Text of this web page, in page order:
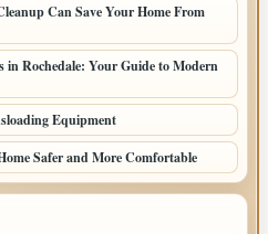
Can Save Your Home From
in Rochedale: Your Guide to Modern
Equipment
Safer and More Comfortable